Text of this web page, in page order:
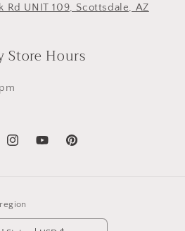
Rd UNIT 109, Scottsdale, AZ
Store Hours
InstagramYouTubePinterest